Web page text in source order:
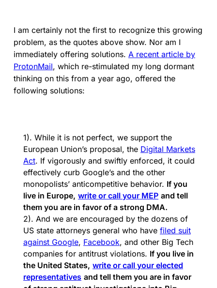
I am certainly not the first to recognize this growing
problem, as the quotes above show. Nor am I
immediately offering solutions. A recent article by
ProtonMail, which re-stimulated my long dormant
thinking on this from a year ago, offered the
following solutions:
1). While it is not perfect, we support the
European Union’s proposal, the Digital Markets
Act. If vigorously and swiftly enforced, it could
effectively curb Google’s and the other
monopolists’ anticompetitive behavior. If you
live in Europe, write or call your MEP and tell
them you are in favor of a strong DMA.
2). And we are encouraged by the dozens of
US state attorneys general who have filed suit
against Google, Facebook, and other Big Tech
companies for antitrust violations. If you live in
the United States, write or call your elected
representatives and tell them you are in favor